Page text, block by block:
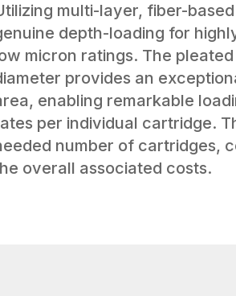
multi-layer, fiber-
depth-loading for
micron ratings. The
provides an
enabling remarkable
per individual cartridge.
number of cartridges,
overall associated costs.